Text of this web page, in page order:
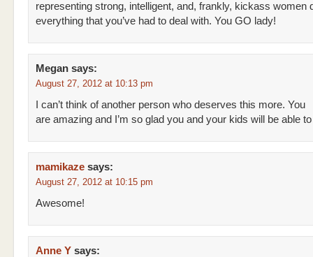
representing strong, intelligent, and, frankly, kickass women
everything that you’ve had to deal with. You GO lady!
Megan says:
August 27, 2012 at 10:13 pm
I can’t think of another person who deserves this more. You
are amazing and I’m so glad you and your kids will be able
mamikaze says:
August 27, 2012 at 10:15 pm
Awesome!
Anne Y says: